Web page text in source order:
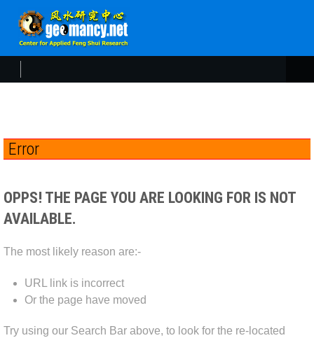
Error
OPPS! THE PAGE YOU ARE LOOKING FOR IS NOT
AVAILABLE.
The most likely reason are:-
URL link is incorrect
Or the page have moved
Try using our Search Bar above, to look for the re-located